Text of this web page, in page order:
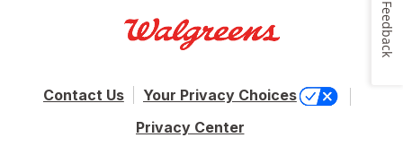
Contact Us
Your Privacy Choices
Privacy Center
Feedback